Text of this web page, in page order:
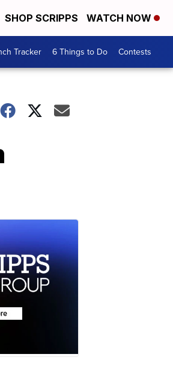
SHOP SCRIPPS WATCH NOW
Tracker 6 Things to Do Contests